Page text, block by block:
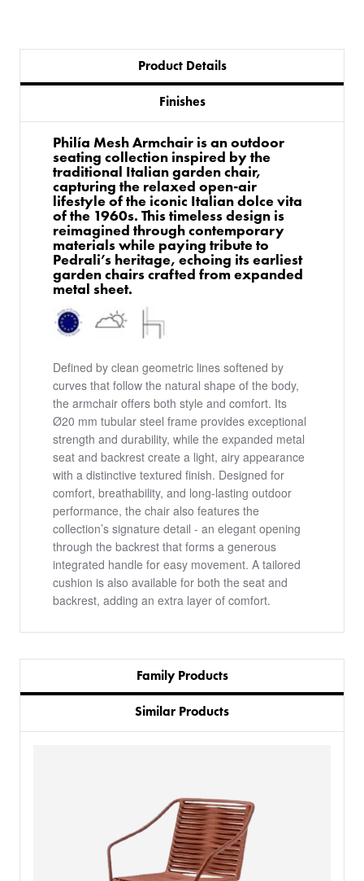
PROJECTS
SECTORS
KINGS AWARD
BACK
CHAIRS
BANQUETTE SEATING
BACK
BESPOKE FURNITURE PROCESS
BACK
ABOUT US
BLOG
DELIVERY & INSTALLATION
Product Details
Finishes
Philía Mesh Armchair is an outdoor
seating collection inspired by the
traditional Italian garden chair,
capturing the relaxed open-air
lifestyle of the iconic Italian dolce vita
of the 1960s. This timeless design is
reimagined through contemporary
materials while paying tribute to
Pedrali’s heritage, echoing its earliest
garden chairs crafted from expanded
metal sheet.
Defined by clean geometric lines softened by
curves that follow the natural shape of the body,
the armchair offers both style and comfort. Its
Ø20 mm tubular steel frame provides exceptional
strength and durability, while the expanded metal
seat and backrest create a light, airy appearance
with a distinctive textured finish. Designed for
comfort, breathability, and long-lasting outdoor
performance, the chair also features the
collection’s signature detail - an elegant opening
through the backrest that forms a generous
integrated handle for easy movement. A tailored
cushion is also available for both the seat and
backrest, adding an extra layer of comfort.
Family Products
Similar Products